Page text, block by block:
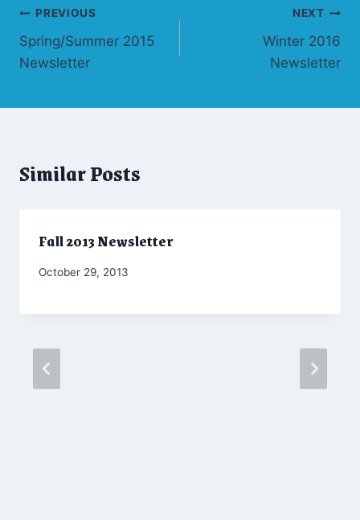
Post
navigation
PREVIOUS
Spring/Summer 2015
Newsletter
NEXT
Winter 2016
Newsletter
Similar Posts
Fall 2013 Newsletter
By
October 29, 2013